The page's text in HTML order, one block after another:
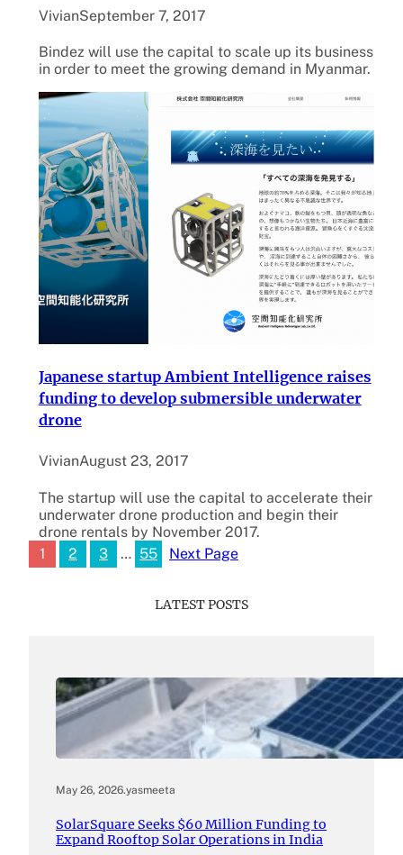
VivianSeptember 7, 2017
Bindez will use the capital to scale up its business
in order to meet the growing demand in Myanmar.
Japanese startup Ambient Intelligence raises
funding to develop submersible underwater
drone
VivianAugust 23, 2017
The startup will use the capital to accelerate their
underwater drone production and begin their
drone rentals by November 2017.
1
2 3 … 55 Next Page
LATEST POSTS
May 26, 2026.yasmeeta
SolarSquare Seeks $60 Million Funding to
Expand Rooftop Solar Operations in India